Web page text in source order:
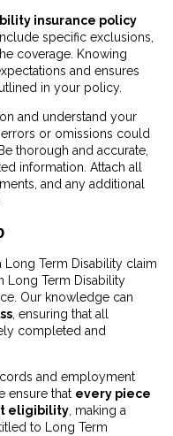
insurance policy
specific exclusions,
coverage. Knowing
and ensures
in your policy.
and understand your
or omissions could
thorough and accurate,
information. Attach all
and any additional
Term Disability claim
Long Term Disability
Our knowledge can
, ensuring that all
completed and
and employment
ensure that every piece
eligibility , making a
to Long Term